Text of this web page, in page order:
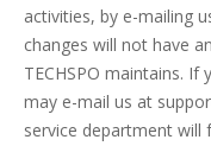
activities, by e-mailing
changes will not have
TECHSPO maintains.
may e-mail us at
service department